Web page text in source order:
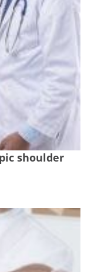
shoulder